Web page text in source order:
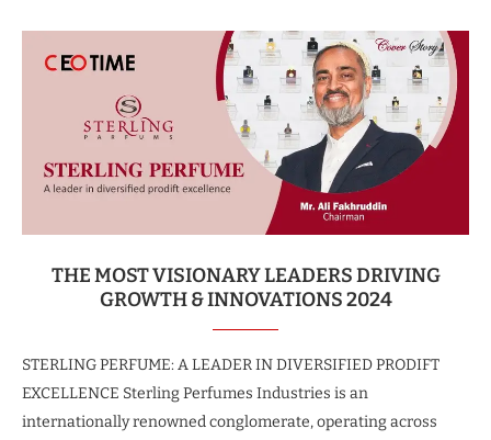
THE MOST VISIONARY LEADERS DRIVING
GROWTH & INNOVATIONS 2024
STERLING PERFUME: A LEADER IN DIVERSIFIED PRODIFT
EXCELLENCE Sterling Perfumes Industries is an
internationally renowned conglomerate, operating across